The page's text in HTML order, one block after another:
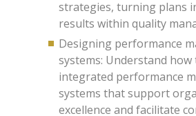
strategies, turning plans
results within quality
Designing performance
systems: Understand how
integrated performance
systems that support
excellence and facilitate